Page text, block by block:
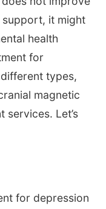
it might
health
for
types,
magnetic
services. Let’s
for depression